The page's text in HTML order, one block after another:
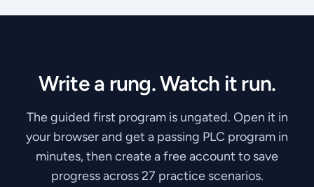
Write a rung. Watch it run.
The guided first program is ungated. Open it in
your browser and get a passing PLC program in
minutes, then create a free account to save
progress across 27 practice scenarios.